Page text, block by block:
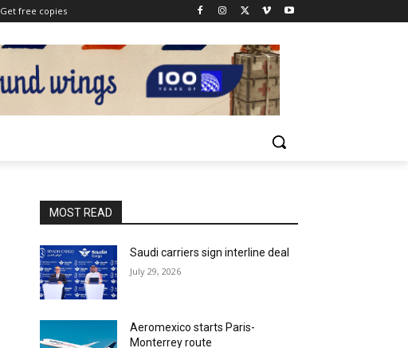
Get free copies
MOST READ
Saudi carriers sign interline deal
July 29, 2026
Aeromexico starts Paris-
Monterrey route